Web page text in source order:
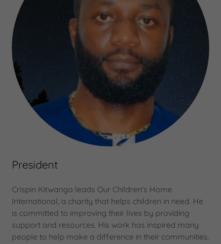
President
Crispin Kitwanga leads Our Children's Home
International, a charity that helps children in need. He
is committed to improving their lives by providing
support and resources. His work has inspired many
people to help make a difference in their communities.